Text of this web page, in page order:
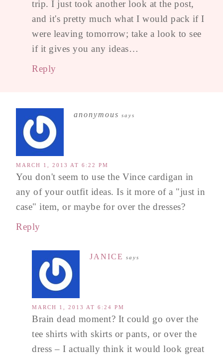
trip. I just took another look at the post,
and it's pretty much what I would pack if I
were leaving tomorrow; take a look to see
if it gives you any ideas…
Reply
anonymous says
MARCH 1, 2013 AT 6:22 PM
You don't seem to use the Vince cardigan in
any of your outfit ideas. Is it more of a "just in
case" item, or maybe for over the dresses?
Reply
JANICE says
MARCH 1, 2013 AT 6:24 PM
Brain dead moment? It could go over the
tee shirts with skirts or pants, or over the
dress – I actually think it would look great